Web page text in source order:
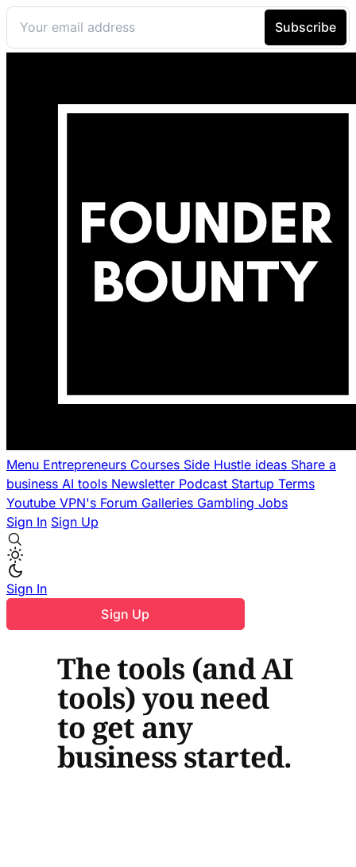
Menu Entrepreneurs Courses Side Hustle ideas Share a
business AI tools Newsletter Podcast Startup Terms
Youtube VPN's Forum Galleries Gambling Jobs
Sign In Sign Up
Sign In
Sign Up
The tools (and AI
tools) you need
to get any
business started.